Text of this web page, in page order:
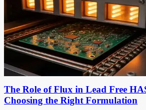
The Role of Flux in Lead Free
Choosing the Right Formulation